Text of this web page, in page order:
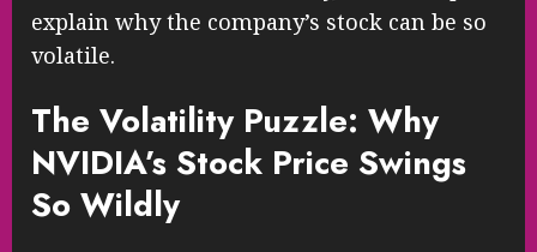
explain why the company’s stock can be so
volatile.
The Volatility Puzzle: Why
NVIDIA’s Stock Price Swings
So Wildly